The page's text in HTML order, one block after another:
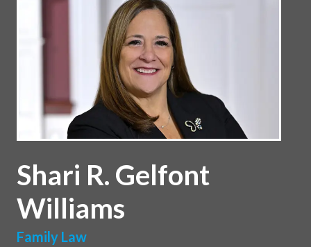
Shari R. Gelfont
Williams
Family Law